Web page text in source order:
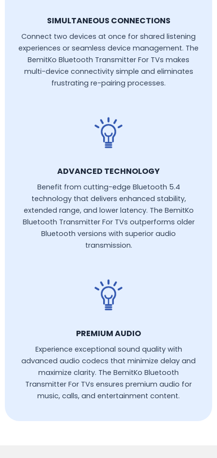
SIMULTANEOUS CONNECTIONS
Connect two devices at once for shared listening
experiences or seamless device management. The
BemitKo Bluetooth Transmitter For TVs makes
multi-device connectivity simple and eliminates
frustrating re-pairing processes.
ADVANCED TECHNOLOGY
Benefit from cutting-edge Bluetooth 5.4
technology that delivers enhanced stability,
extended range, and lower latency. The BemitKo
Bluetooth Transmitter For TVs outperforms older
Bluetooth versions with superior audio
transmission.
PREMIUM AUDIO
Experience exceptional sound quality with
advanced audio codecs that minimize delay and
maximize clarity. The BemitKo Bluetooth
Transmitter For TVs ensures premium audio for
music, calls, and entertainment content.